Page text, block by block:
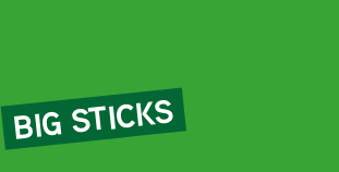
BIG STICKS